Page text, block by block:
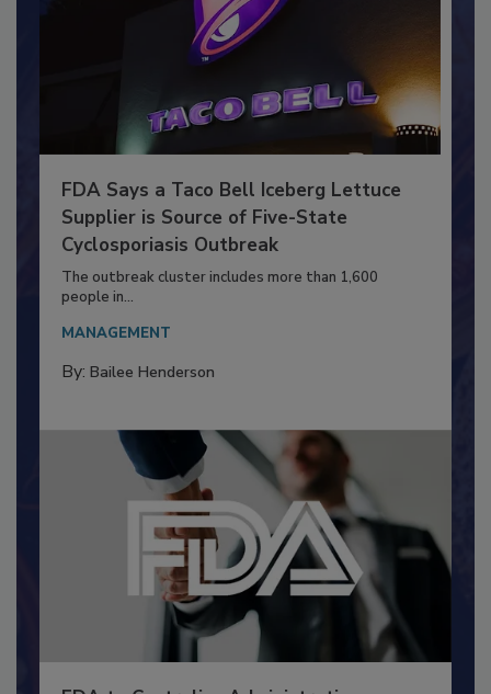
FDA Says a Taco Bell Iceberg Lettuce
Supplier is Source of Five-State
Cyclosporiasis Outbreak
The outbreak cluster includes more than 1,600